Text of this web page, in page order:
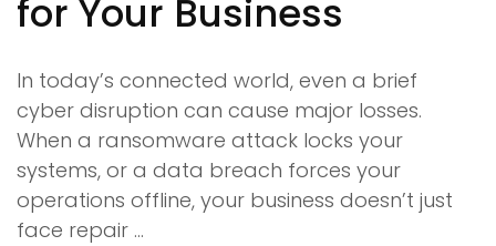
for Your Business
In today’s connected world, even a brief
cyber disruption can cause major losses.
When a ransomware attack locks your
systems, or a data breach forces your
operations offline, your business doesn’t just
face repair ...